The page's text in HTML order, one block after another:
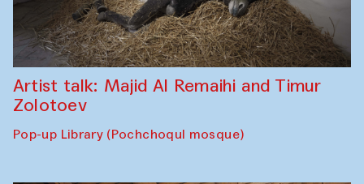
Artist talk: Majid Al Remaihi and Timur
Zolotoev
Pop-up Library (Pochchoqul mosque)